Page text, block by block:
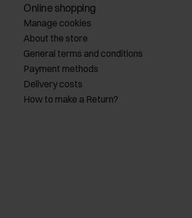
Online shopping
Manage cookies
About the store
General terms and conditions
Payment methods
Delivery costs
How to make a Return?